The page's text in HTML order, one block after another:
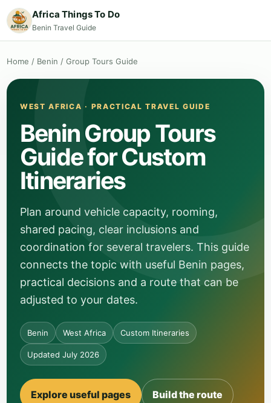
Africa Things To Do
Benin Travel Guide
Home / Benin / Group Tours Guide
WEST AFRICA · PRACTICAL TRAVEL GUIDE
Benin Group Tours
Guide for Custom
Itineraries
Plan around vehicle capacity, rooming,
shared pacing, clear inclusions and
coordination for several travelers. This guide
connects the topic with useful Benin pages,
practical decisions and a route that can be
adjusted to your dates.
Benin West Africa Custom Itineraries
Updated July 2026
Explore useful pages Build the route